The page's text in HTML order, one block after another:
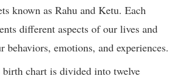
known as Rahu and Ketu. Each
different aspects of our lives and
behaviors, emotions, and experiences.
birth chart is divided into twelve